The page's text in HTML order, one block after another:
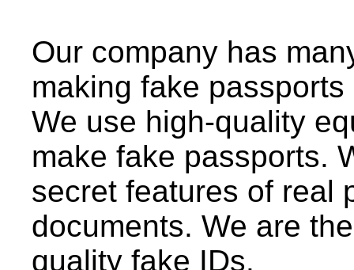
Our company has
making fake
We use high-quality
make fake passports.
secret features of real
documents. We are
quality fake IDs.